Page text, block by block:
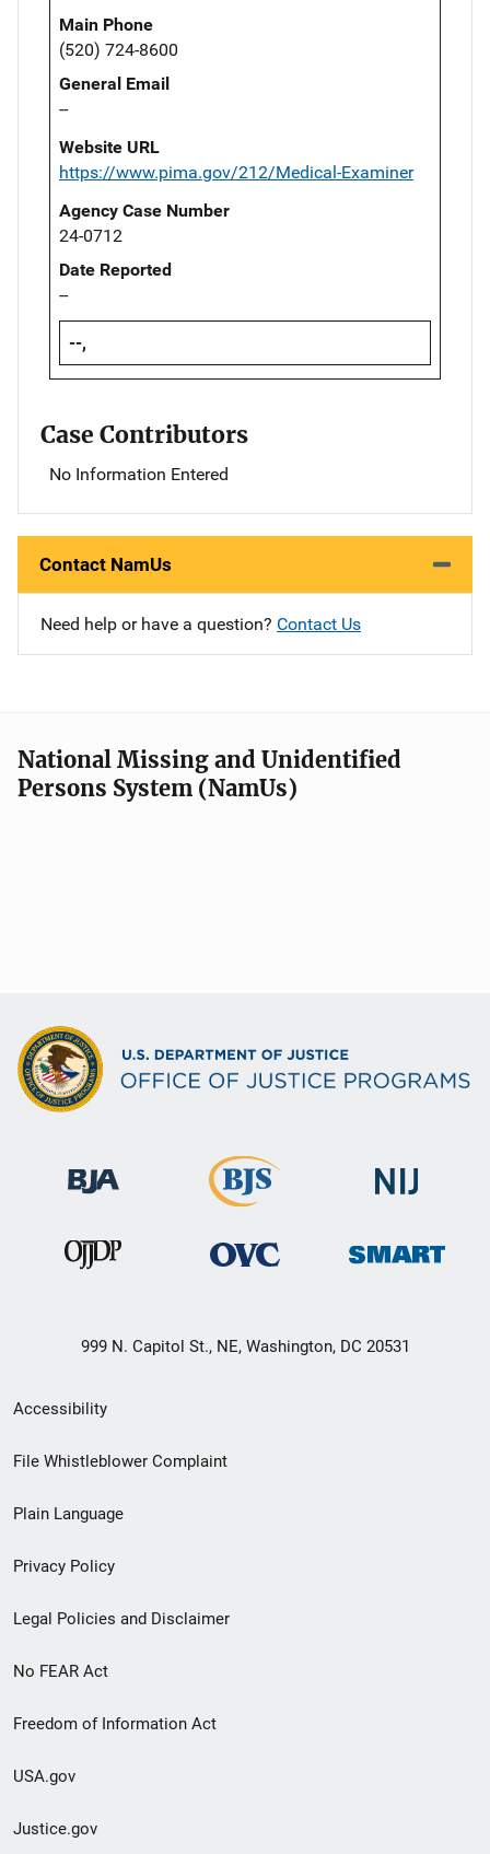
Main Phone
(520) 724-8600
General Email
--
Website URL
https://www.pima.gov/212/Medical-Examiner
Agency Case Number
24-0712
Date Reported
--
--,
Case Contributors
No Information Entered
Contact NamUs
Need help or have a question? Contact Us
National Missing and Unidentified
Persons System (NamUs)
999 N. Capitol St., NE, Washington, DC 20531
Secondary
Footer
menu
Accessibility
File Whistleblower Complaint
Plain Language
Privacy Policy
Legal Policies and Disclaimer
No FEAR Act
Freedom of Information Act
USA.gov
Justice.gov